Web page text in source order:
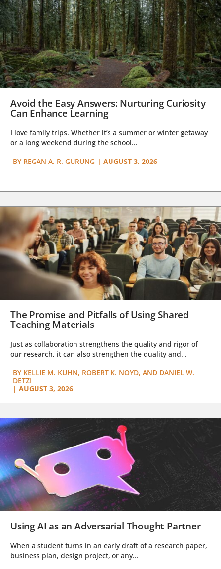
Avoid the Easy Answers: Nurturing Curiosity
Can Enhance Learning
I love family trips. Whether it’s a summer or winter getaway
or a long weekend during the school...
BY REGAN A. R. GURUNG | AUGUST 3, 2026
The Promise and Pitfalls of Using Shared
Teaching Materials
Just as collaboration strengthens the quality and rigor of
our research, it can also strengthen the quality and...
BY KELLIE M. KUHN, ROBERT K. NOYD, AND DANIEL W.
DETZI
| AUGUST 3, 2026
Using AI as an Adversarial Thought Partner
When a student turns in an early draft of a research paper,
business plan, design project, or any...